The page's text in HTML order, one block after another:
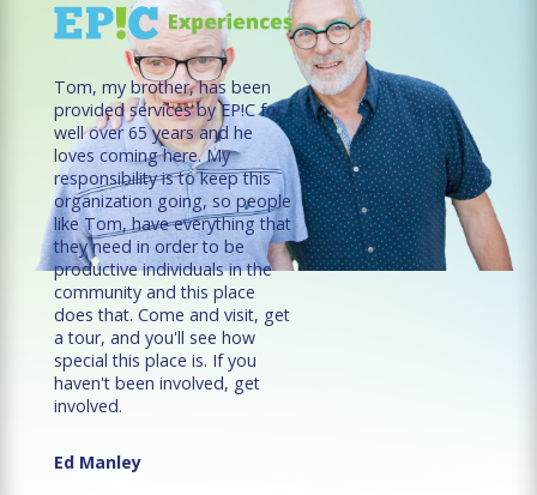
Tom, my brother, has been
provided services by EP!C for
well over 65 years and he
loves coming here. My
responsibility is to keep this
organization going, so people
like Tom, have everything that
they need in order to be
productive individuals in the
community and this place
does that. Come and visit, get
a tour, and you'll see how
special this place is. If you
haven't been involved, get
involved.
Ed Manley